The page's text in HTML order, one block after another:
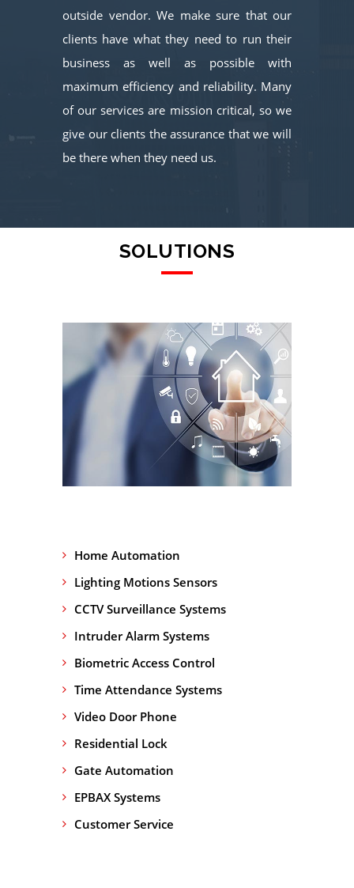
outside vendor. We make sure that our
clients have what they need to run their
business as well as possible with
maximum efficiency and reliability. Many
of our services are mission critical, so we
give our clients the assurance that we will
be there when they need us.
SOLUTIONS
Home Automation
Lighting Motions Sensors
CCTV Surveillance Systems
Intruder Alarm Systems
Biometric Access Control
Time Attendance Systems
Video Door Phone
Residential Lock
Gate Automation
EPBAX Systems
Customer Service